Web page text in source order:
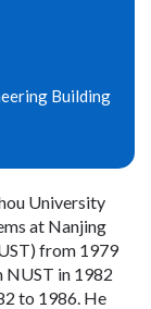
Building
University
at Nanjing
from 1979
NUST in 1982
to 1986. He